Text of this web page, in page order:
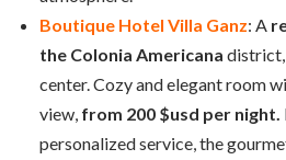
Boutique Hotel Villa Ganz: A
the Colonia Americana
center. Cozy and elegant room
view, from 200 $usd per night.
personalized service, the